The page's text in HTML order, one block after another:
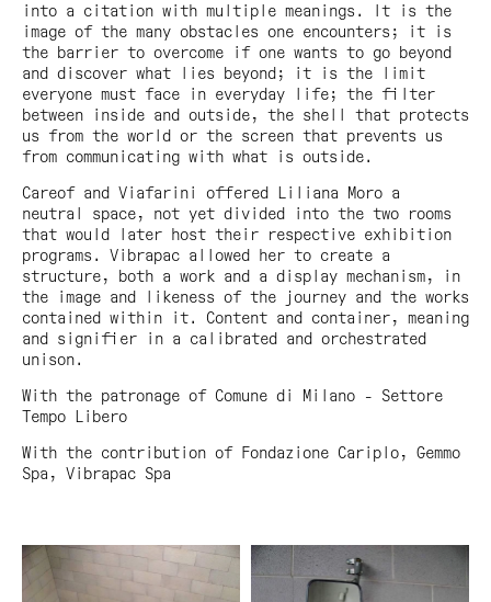
into a citation with multiple meanings. It is the
image of the many obstacles one encounters; it is
the barrier to overcome if one wants to go beyond
and discover what lies beyond; it is the limit
everyone must face in everyday life; the filter
between inside and outside, the shell that protects
us from the world or the screen that prevents us
from communicating with what is outside.
Careof and Viafarini offered Liliana Moro a
neutral space, not yet divided into the two rooms
that would later host their respective exhibition
programs. Vibrapac allowed her to create a
structure, both a work and a display mechanism, in
the image and likeness of the journey and the works
contained within it. Content and container, meaning
and signifier in a calibrated and orchestrated
unison.
With the patronage of Comune di Milano - Settore
Tempo Libero
With the contribution of Fondazione Cariplo, Gemmo
Spa, Vibrapac Spa